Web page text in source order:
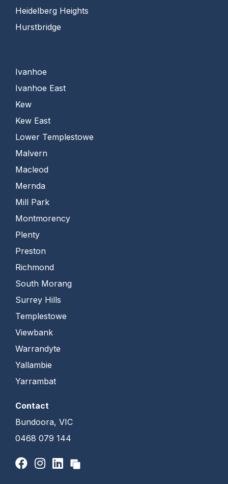
Heidelberg Heights
Hurstbridge
Ivanhoe
Ivanhoe East
Kew
Kew East
Lower Templestowe
Malvern
Macleod
Mernda
Mill Park
Montmorency
Plenty
Preston
Richmond
South Morang
Surrey Hills
Templestowe
Viewbank
Warrandyte
Yallambie
Yarrambat
Contact
Bundoora, VIC
0468 079 144